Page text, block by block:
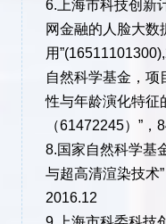
6.上海市科技创新
网金融的人脸大数
用
自然科学基金，项
性与年龄演化特征
（61472245）”
8.国家自然科学基
与超高清渲染技术
2016.12